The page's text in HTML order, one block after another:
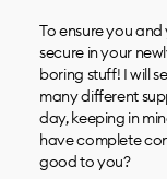
To ensure you
secure in your
boring stuff! I will
many different
day, keeping in
have complete
good to you?